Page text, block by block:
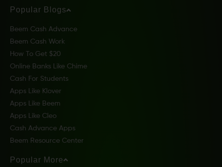
Popular Blogs
Beem Cash Advance
Beem Cash Work
How To Get $20
Online Banks Like Chime
Cash For Students
Apps Like Klover
Apps Like Beem
Apps Like Cleo
Cash Advance Apps
Beem Resource Center
Popular More